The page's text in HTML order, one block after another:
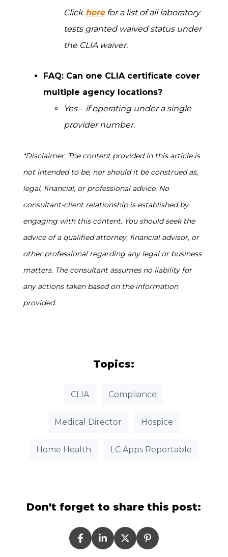
Click herefor a list of all laboratory
tests granted waived status under
the CLIA waiver.
FAQ: Can one CLIA certificate cover
multiple agency locations?
Yes—if operating under a single
provider number.
*Disclaimer: The content provided in this article is
not intended to be, nor should it be construed as,
legal, financial, or professional advice. No
consultant-client relationship is established by
engaging with this content. You should seek the
advice of a qualified attorney, financial advisor, or
other professional regarding any legal or business
matters. The consultant assumes no liability for
any actions taken based on the information
provided.
Topics:
CLIA Compliance
Medical Director Hospice
Home Health LC Apps Reportable
Don't forget to share this post: